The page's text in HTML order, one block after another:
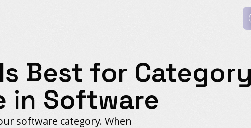
Best for Category
in Software
software category. When